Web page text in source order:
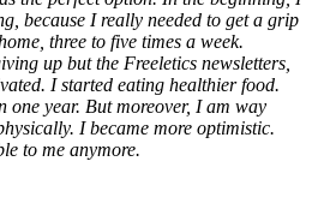
because I really needed to get a grip
three to five times a week.
up but the Freeletics newsletters,
I started eating healthier food.
one year. But moreover, I am way
I became more optimistic.
to me anymore.